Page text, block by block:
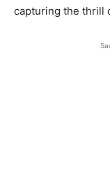
capturing the thrill